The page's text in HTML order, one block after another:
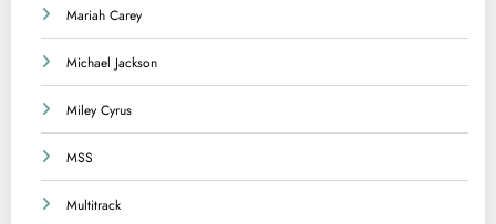
Mariah Carey
Michael Jackson
Miley Cyrus
MSS
Multitrack